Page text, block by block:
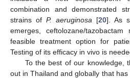
combination and demonstrated
strains of P. aeruginosa [20]. As
emerges, ceftolozane/
feasible treatment option for
Testing of its efficacy in vivo is
To the best of our knowledge,
out in Thailand and globally that